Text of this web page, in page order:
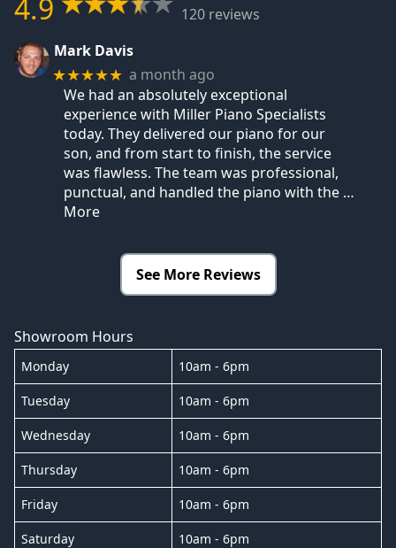
4.9
120 reviews
Mark Davis
★★★★★ a month ago
We had an absolutely exceptional
experience with Miller Piano Specialists
today. They delivered our piano for our
son, and from start to finish, the service
was flawless. The team was professional,
punctual, and handled the piano with the …
More
See More Reviews
Showroom Hours
Monday 10am - 6pm
Tuesday 10am - 6pm
Wednesday 10am - 6pm
Thursday 10am - 6pm
Friday 10am - 6pm
Saturday 10am - 6pm